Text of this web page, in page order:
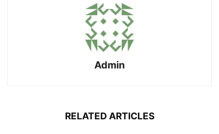
Admin
RELATED ARTICLES